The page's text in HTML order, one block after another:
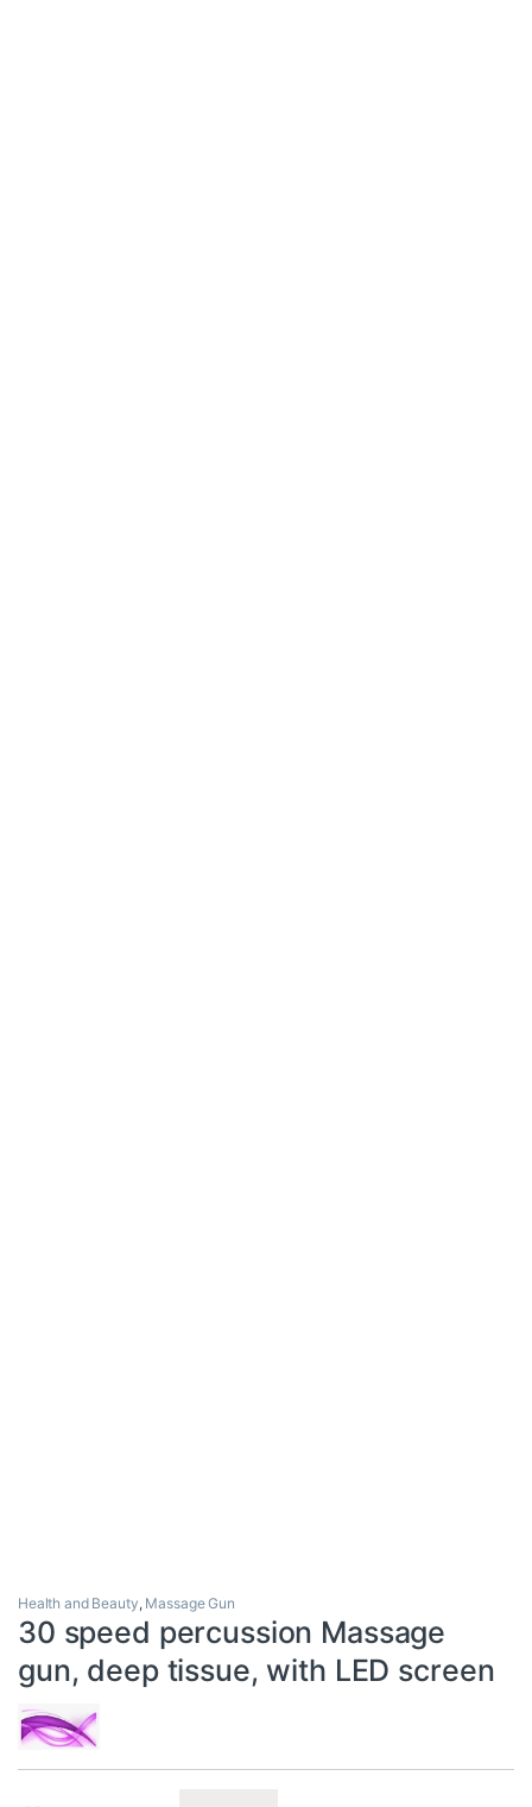
Health and Beauty, Massage Gun
30 speed percussion Massage
gun, deep tissue, with LED screen